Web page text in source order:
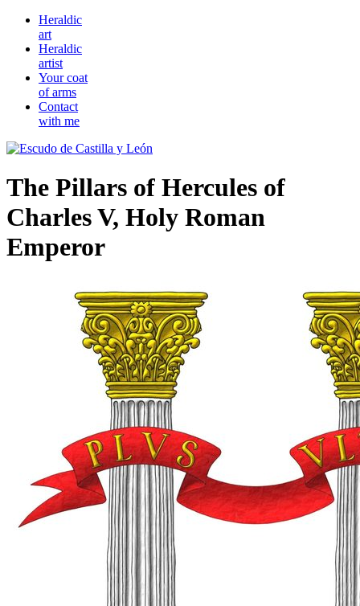
Heraldic
art
Heraldic
artist
Your coat
of arms
Contact
with me
The Pillars of Hercules of
Charles V, Holy Roman
Emperor